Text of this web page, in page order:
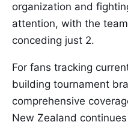
organization and
attention, with the
conceding just 2.
For fans tracking
building tournament
comprehensive
New Zealand